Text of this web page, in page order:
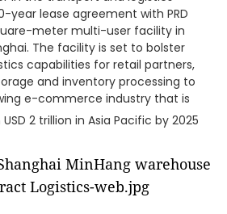
year lease agreement with PRD
meter multi-user facility in
The facility is set to bolster
capabilities for retail partners,
and inventory processing to
e-commerce industry that is
2 trillion in Asia Pacific by 2025